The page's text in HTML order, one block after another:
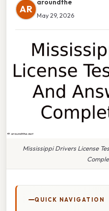
AR
aroundthe
May 29, 2026
Mississippi Drivers License
QUICK NAVIGATION